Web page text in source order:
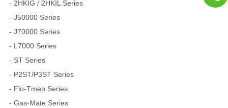
- 2HKIG / 2HKIL Series
- J50000 Series
- J70000 Series
- L7000 Series
- ST Series
- P2ST/P3ST Series
- Flo-Tmep Series
- Gas-Mate Series